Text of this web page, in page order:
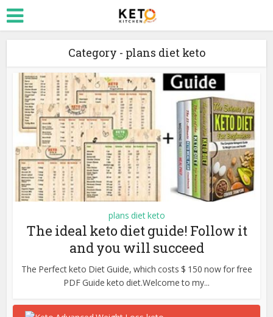
Category - plans diet keto
plans diet keto
The ideal keto diet guide! Follow it
and you will succeed
The Perfect keto Diet Guide, which costs $ 150 now for free
PDF Guide keto diet.Welcome to my...